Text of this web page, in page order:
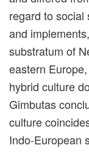
regard to social
and
substratum of
eastern
hybrid culture
Gimbutas
culture
Indo-European